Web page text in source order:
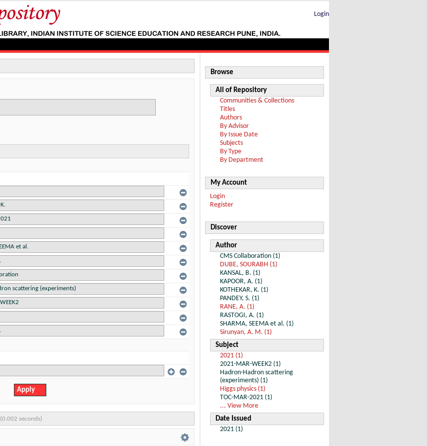
Login
(0.002 seconds)
Browse
All of Repository
Communities & Collections
Titles
Authors
By Advisor
By Issue Date
Subjects
By Type
By Department
My Account
Login
Register
Discover
Author
CMS Collaboration (1)
DUBE, SOURABH (1)
KANSAL, B. (1)
KAPOOR, A. (1)
KOTHEKAR, K. (1)
PANDEY, S. (1)
RANE, A. (1)
RASTOGI, A. (1)
SHARMA, SEEMA et al. (1)
Sirunyan, A. M. (1)
Subject
2021 (1)
2021-MAR-WEEK2 (1)
Hadron-Hadron scattering
(experiments) (1)
Higgs physics (1)
TOC-MAR-2021 (1)
... View More
Date Issued
2021 (1)